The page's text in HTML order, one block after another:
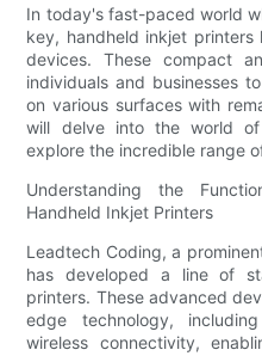
In today's fast-paced world
key, handheld inkjet printers
devices. These compact
individuals and businesses
on various surfaces with
will delve into the world
explore the incredible range
Understanding the
Handheld Inkjet Printers
Leadtech Coding, a
has developed a line of
printers. These advanced
edge technology,
wireless connectivity,